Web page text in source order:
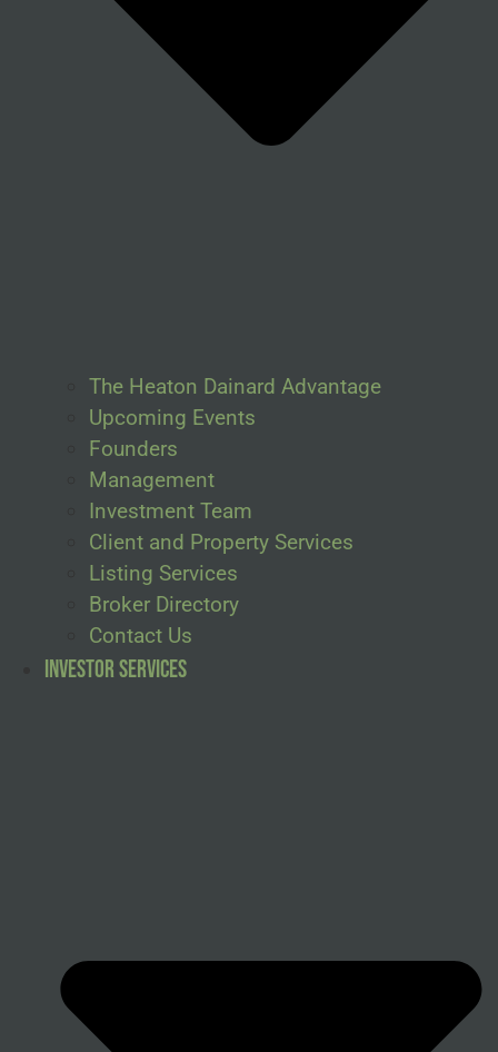
The Heaton Dainard Advantage
Upcoming Events
Founders
Management
Investment Team
Client and Property Services
Listing Services
Broker Directory
Contact Us
Investor Services